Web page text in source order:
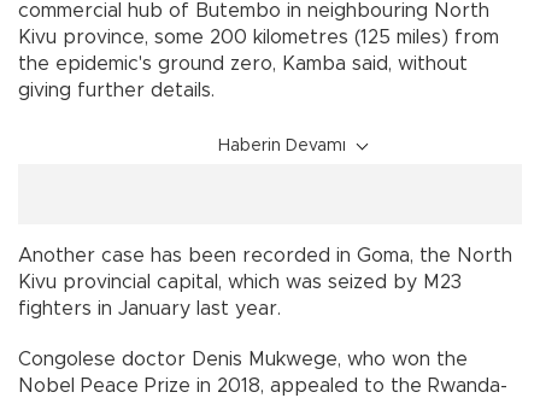
commercial hub of Butembo in neighbouring North
Kivu province, some 200 kilometres (125 miles) from
the epidemic's ground zero, Kamba said, without
giving further details.
Haberin Devamı
Another case has been recorded in Goma, the North
Kivu provincial capital, which was seized by M23
fighters in January last year.
Congolese doctor Denis Mukwege, who won the
Nobel Peace Prize in 2018, appealed to the Rwanda-